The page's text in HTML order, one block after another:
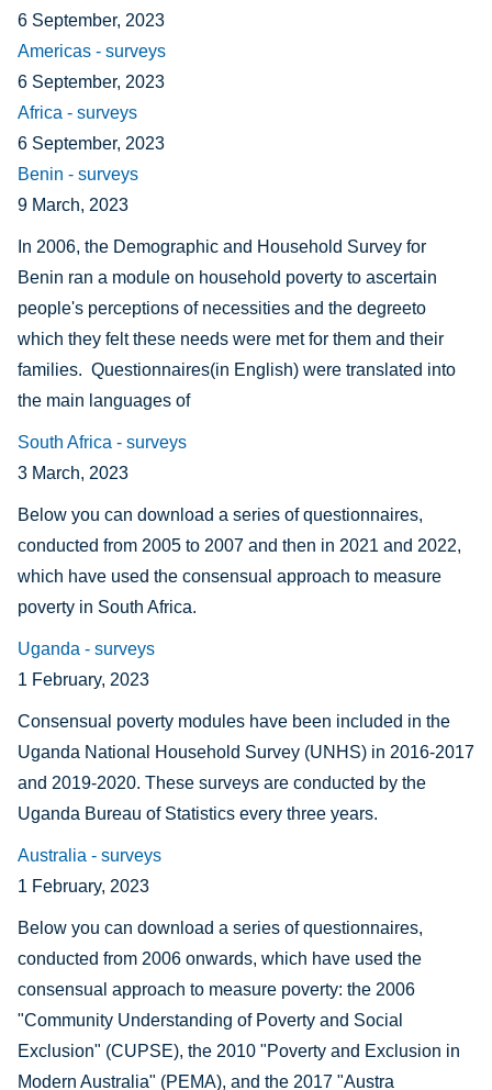
6 September, 2023
Americas - surveys
6 September, 2023
Africa - surveys
6 September, 2023
Benin - surveys
9 March, 2023
In 2006, the Demographic and Household Survey for
Benin ran a module on household poverty to ascertain
people's perceptions of necessities and the degreeto
which they felt these needs were met for them and their
families. Questionnaires(in English) were translated into
the main languages of
South Africa - surveys
3 March, 2023
Below you can download a series of questionnaires,
conducted from 2005 to 2007 and then in 2021 and 2022,
which have used the consensual approach to measure
poverty in South Africa.
Uganda - surveys
1 February, 2023
Consensual poverty modules have been included in the
Uganda National Household Survey (UNHS) in 2016-2017
and 2019-2020. These surveys are conducted by the
Uganda Bureau of Statistics every three years.
Australia - surveys
1 February, 2023
Below you can download a series of questionnaires,
conducted from 2006 onwards, which have used the
consensual approach to measure poverty: the 2006
"Community Understanding of Poverty and Social
Exclusion" (CUPSE), the 2010 "Poverty and Exclusion in
Modern Australia" (PEMA), and the 2017 "Austra